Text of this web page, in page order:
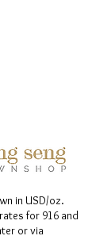
in USD/oz.
for 916 and
or via